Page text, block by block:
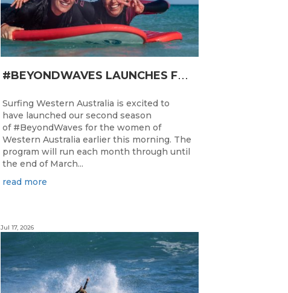
#
BEYONDWAVES LAUNCHES FOR A SECOND SEASON OF FUN FOR THE WOMEN OF WESTERN AUSTRALIA
Surfing Western Australia is excited to
have launched our second season
of #BeyondWaves for the women of
Western Australia earlier this morning. The
program will run each month through until
the end of March...
read more
Jul 17, 2026